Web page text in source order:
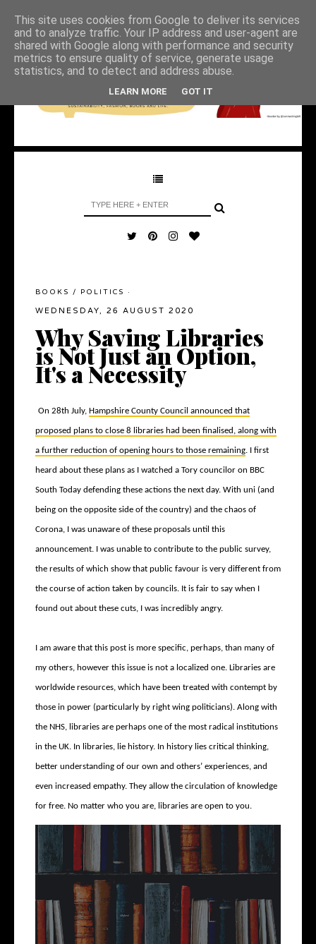
BOOKS / POLITICS ·
WEDNESDAY, 26 AUGUST 2020
Why Saving Libraries
is Not Just an Option,
It's a Necessity
On 28th July, Hampshire County Council announced that
proposed plans to close 8 libraries had been finalised, along with
a further reduction of opening hours to those remaining. I first
heard about these plans as I watched a Tory councilor on BBC
South Today defending these actions the next day. With uni (and
being on the opposite side of the country) and the chaos of
Corona, I was unaware of these proposals until this
announcement. I was unable to contribute to the public survey,
the results of which show that public favour is very different from
the course of action taken by councils. It is fair to say when I
found out about these cuts, I was incredibly angry.
I am aware that this post is more specific, perhaps, than many of
my others, however this issue is not a localized one. Libraries are
worldwide resources, which have been treated with contempt by
those in power (particularly by right wing politicians). Along with
the NHS, libraries are perhaps one of the most radical institutions
in the UK. In libraries, lie history. In history lies critical thinking,
better understanding of our own and others’ experiences, and
even increased empathy. They allow the circulation of knowledge
for free. No matter who you are, libraries are open to you.
This site uses cookies from Google to deliver its services
and to analyze traffic. Your IP address and user-agent are
shared with Google along with performance and security
metrics to ensure quality of service, generate usage
statistics, and to detect and address abuse.
LEARN MORE GOT IT